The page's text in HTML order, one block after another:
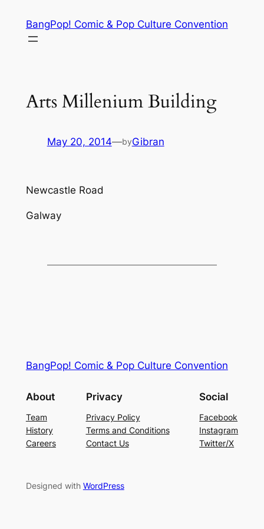
content
BangPop! Comic & Pop Culture Convention
Arts Millenium Building
May 20, 2014—byGibran
Newcastle Road
Galway
BangPop! Comic & Pop Culture Convention
About
Team
History
Careers
Privacy
Privacy Policy
Terms and Conditions
Contact Us
Social
Facebook
Instagram
Twitter/X
Designed with WordPress